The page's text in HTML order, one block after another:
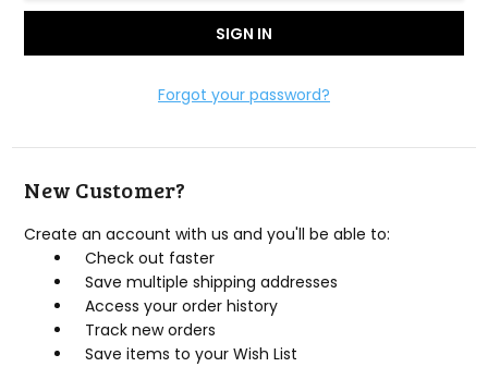
Forgot your password?
New Customer?
Create an account with us and you'll be able to:
Check out faster
Save multiple shipping addresses
Access your order history
Track new orders
Save items to your Wish List